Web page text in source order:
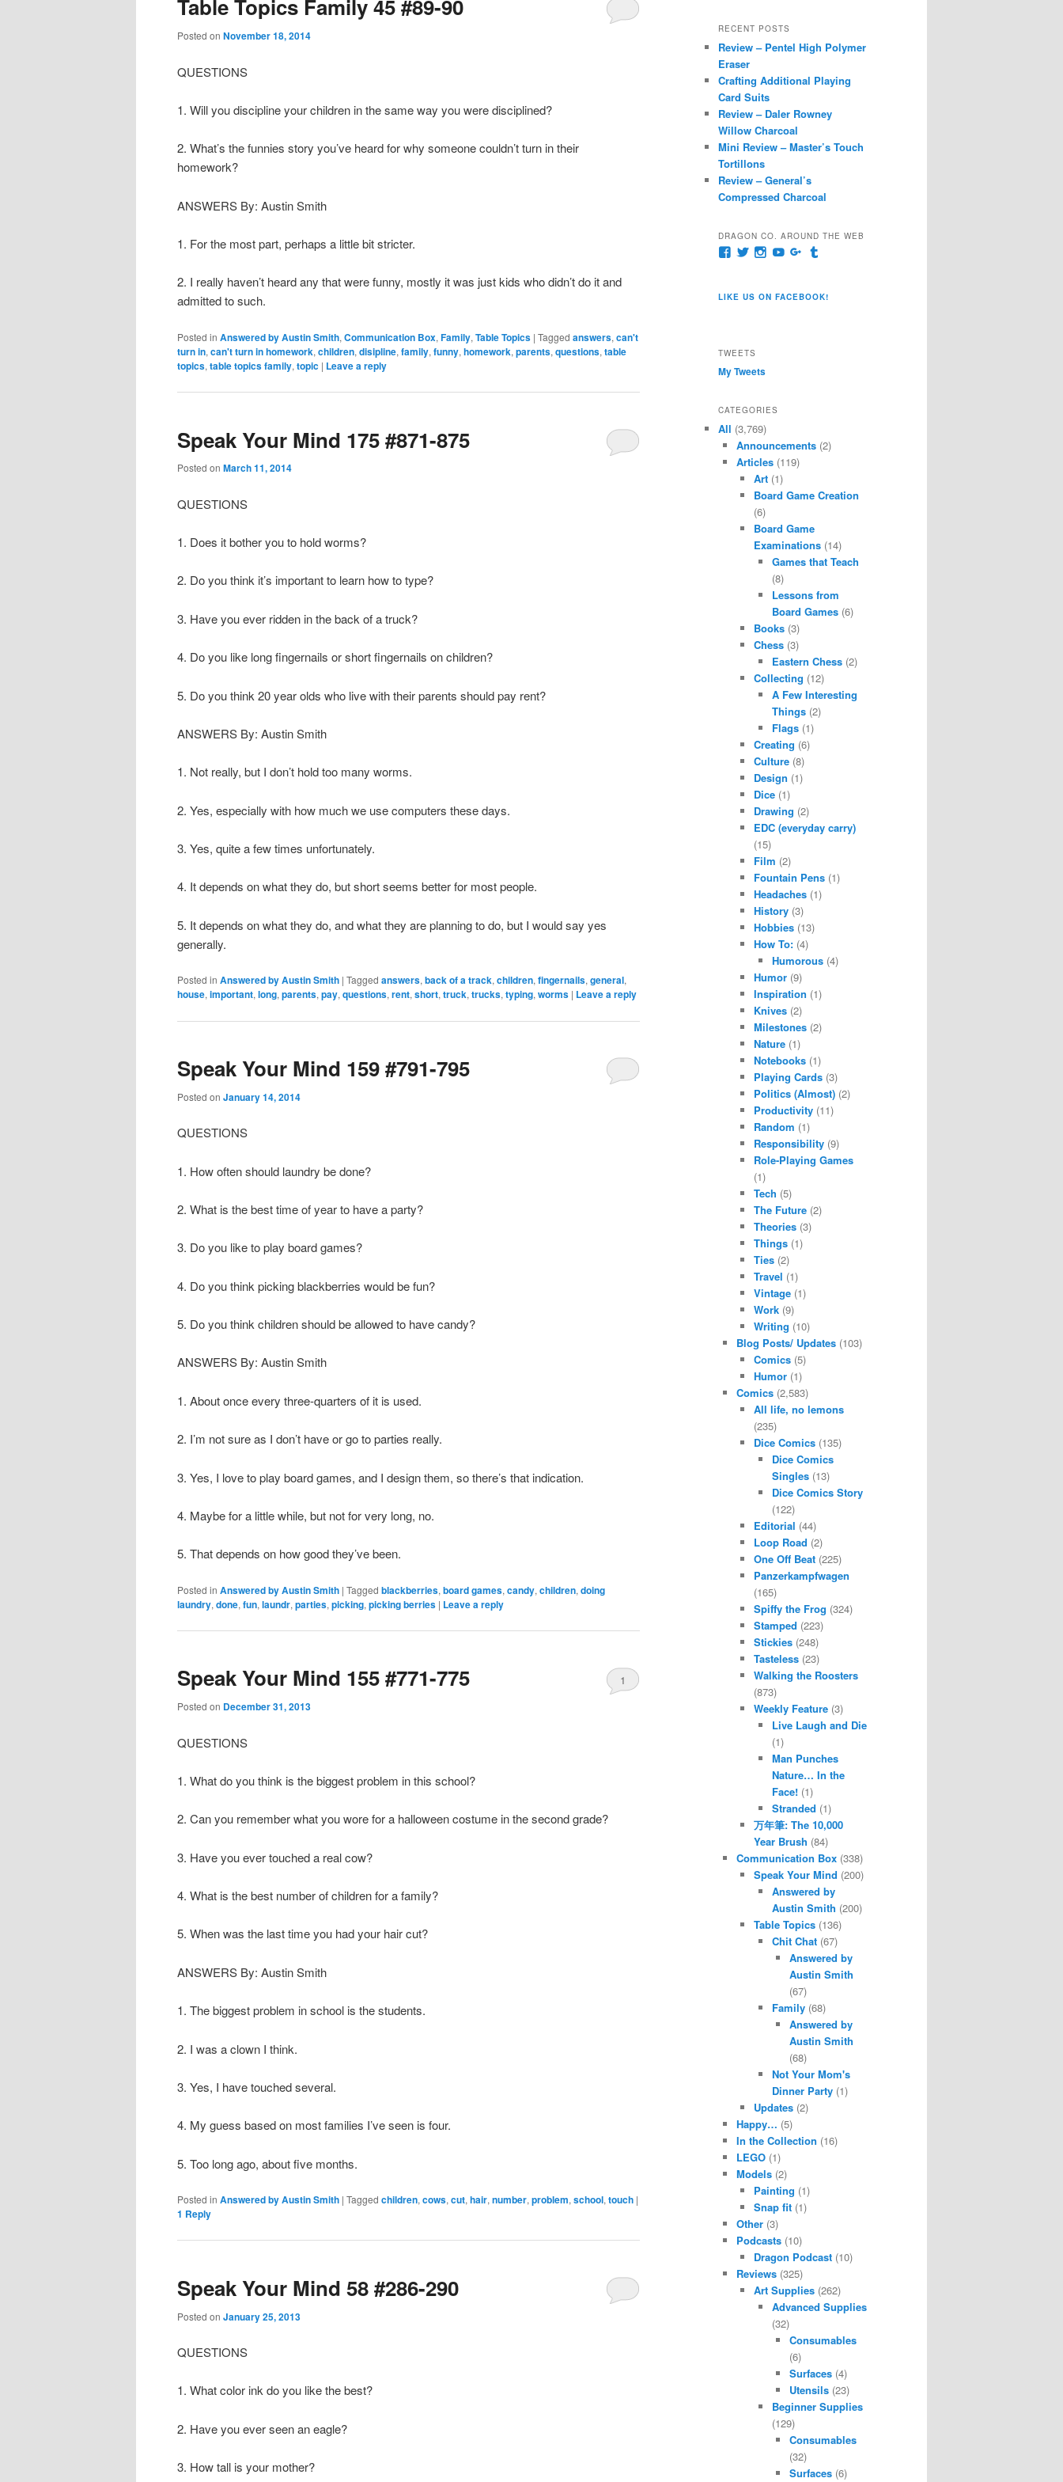
content
content
Table Topics Family 45 #89-90
Posted onNovember 18, 2014
QUESTIONS
1. Will you discipline your children in the same way you were disciplined?
2. What’s the funnies story you’ve heard for why someone couldn’t turn in their
homework?
ANSWERS By: Austin Smith
1. For the most part, perhaps a little bit stricter.
2. I really haven’t heard any that were funny, mostly it was just kids who didn’t do it and
admitted to such.
Posted in Answered by Austin Smith,Communication Box,Family,Table Topics |Tagged answers,can't
turn in,can't turn in homework,children,disipline,family,funny,homework,parents,questions,table
topics,table topics family,topic | Leave a reply
Speak Your Mind 175 #871-875
Posted onMarch 11, 2014
QUESTIONS
1. Does it bother you to hold worms?
2. Do you think it’s important to learn how to type?
3. Have you ever ridden in the back of a truck?
4. Do you like long fingernails or short fingernails on children?
5. Do you think 20 year olds who live with their parents should pay rent?
ANSWERS By: Austin Smith
1. Not really, but I don’t hold too many worms.
2. Yes, especially with how much we use computers these days.
3. Yes, quite a few times unfortunately.
4. It depends on what they do, but short seems better for most people.
5. It depends on what they do, and what they are planning to do, but I would say yes
generally.
Posted in Answered by Austin Smith |Tagged answers,back of a track,children,fingernails,general,
house,important,long,parents,pay,questions,rent,short,truck,trucks,typing,worms | Leave a reply
Speak Your Mind 159 #791-795
Posted onJanuary 14, 2014
QUESTIONS
1. How often should laundry be done?
2. What is the best time of year to have a party?
3. Do you like to play board games?
4. Do you think picking blackberries would be fun?
5. Do you think children should be allowed to have candy?
ANSWERS By: Austin Smith
1. About once every three-quarters of it is used.
2. I’m not sure as I don’t have or go to parties really.
3. Yes, I love to play board games, and I design them, so there’s that indication.
4. Maybe for a little while, but not for very long, no.
5. That depends on how good they’ve been.
Posted in Answered by Austin Smith |Tagged blackberries,board games,candy,children,doing
laundry,done,fun,laundr,parties,picking,picking berries | Leave a reply
Speak Your Mind 155 #771-775
Posted on December 31, 2013
1
QUESTIONS
1. What do you think is the biggest problem in this school?
2. Can you remember what you wore for a halloween costume in the second grade?
3. Have you ever touched a real cow?
4. What is the best number of children for a family?
5. When was the last time you had your hair cut?
ANSWERS By: Austin Smith
1. The biggest problem in school is the students.
2. I was a clown I think.
3. Yes, I have touched several.
4. My guess based on most families I’ve seen is four.
5. Too long ago, about five months.
Posted in Answered by Austin Smith |Tagged children,cows,cut,hair,number,problem,school,touch |
1 Reply
Speak Your Mind 58 #286-290
Posted onJanuary 25, 2013
QUESTIONS
1. What color ink do you like the best?
2. Have you ever seen an eagle?
3. How tall is your mother?
r
h
RECENT POSTS
Review – Pentel High Polymer
Eraser
Crafting Additional Playing
Card Suits
Review – Daler Rowney
Willow Charcoal
Mini Review – Master’s Touch
Tortillons
Review – General’s
Compressed Charcoal
DRAGON CO. AROUND THE WEB
View
on
View
Twitter
View
Instagram
View
YouTube
View
Google+
Tumblr
LIKE US ON FACEBOOK!
TWEETS
My Tweets
CATEGORIES
All (3,769)
Announcements(2)
Articles(119)
Art (1)
Board Game Creation
(6)
Board Game
Examinations (14)
Games that Teach
(8)
Lessons from
Board Games(6)
Books (3)
Chess (3)
Eastern Chess(2)
Collecting (12)
A Few Interesting
Things(2)
Flags(1)
Creating (6)
Culture (8)
Design (1)
Dice (1)
Drawing (2)
EDC (everyday carry)
(15)
Film (2)
Fountain Pens (1)
Headaches (1)
History (3)
Hobbies (13)
How To: (4)
Humorous(4)
Humor (9)
Inspiration (1)
Knives (2)
Milestones (2)
Nature (1)
Notebooks (1)
Playing Cards (3)
Politics (Almost) (2)
Productivity (11)
Random (1)
Responsibility (9)
Role-Playing Games
(1)
Tech (5)
The Future (2)
Theories (3)
Things (1)
Ties (2)
Travel (1)
Vintage (1)
Work (9)
Writing (10)
Blog Posts/ Updates(103)
Comics (5)
Humor (1)
Comics(2,583)
All life, no lemons
(235)
Dice Comics (135)
Dice Comics
Singles(13)
Dice Comics Story
(122)
Editorial (44)
Loop Road (2)
One Off Beat (225)
Panzerkampfwagen
(165)
Spiffy the Frog (324)
Stamped (223)
Stickies (248)
Tasteless (23)
Walking the Roosters
(873)
Weekly Feature (3)
Live Laugh and Die
(1)
Man Punches
Nature… In the
Face!(1)
Stranded (1)
万年筆: The 10,000
Year Brush (84)
Communication Box(338)
Speak Your Mind (200)
Answered by
Austin Smith (200)
Table Topics (136)
Chit Chat(67)
Answered by
Austin Smith
(67)
Family(68)
Answered by
Austin Smith
(68)
Not Your Mom's
Dinner Party(1)
Updates (2)
Happy… (5)
In the Collection (16)
LEGO(1)
Models(2)
Painting (1)
Snap fit (1)
Other(3)
Podcasts(10)
Dragon Podcast (10)
Reviews(325)
Art Supplies (262)
Advanced Supplies
(32)
Consumables
(6)
Surfaces (4)
Utensils (23)
Beginner Supplies
(129)
Consumables
(32)
Surfaces (6)